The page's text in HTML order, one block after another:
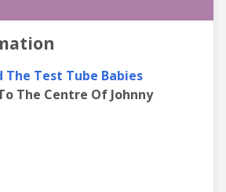
The Test Tube Babies
The Centre Of Johnny